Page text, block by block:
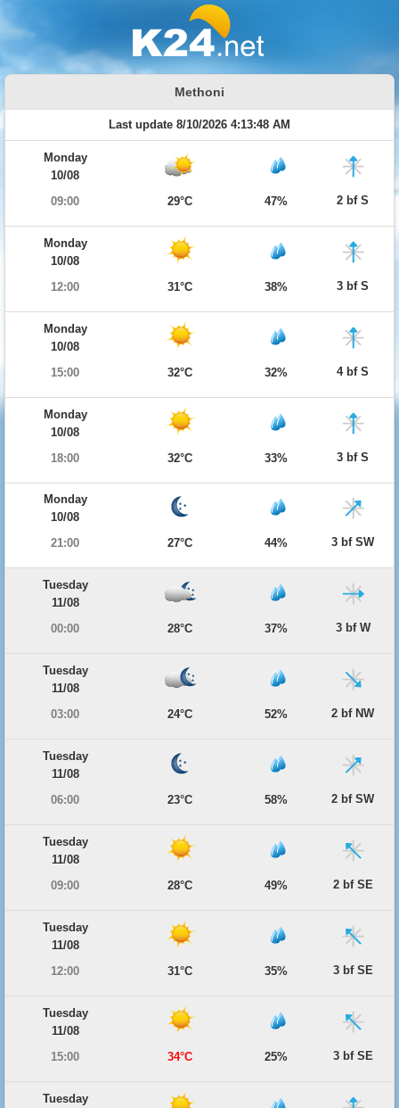
Methoni
Last update 8/10/2026 4:13:48 AM
Monday
10/08
09:00
29°C 47% 2 bf S
Monday
10/08
12:00
31°C 38% 3 bf S
Monday
10/08
15:00
32°C 32% 4 bf S
Monday
10/08
18:00
32°C 33% 3 bf S
Monday
10/08
21:00
27°C 44% 3 bf SW
Tuesday
11/08
00:00
28°C 37% 3 bf W
Tuesday
11/08
03:00
24°C 52% 2 bf NW
Tuesday
11/08
06:00
23°C 58% 2 bf SW
Tuesday
11/08
09:00
28°C 49% 2 bf SE
Tuesday
11/08
12:00
31°C 35% 3 bf SE
Tuesday
11/08
15:00
34°C 25% 3 bf SE
Tuesday